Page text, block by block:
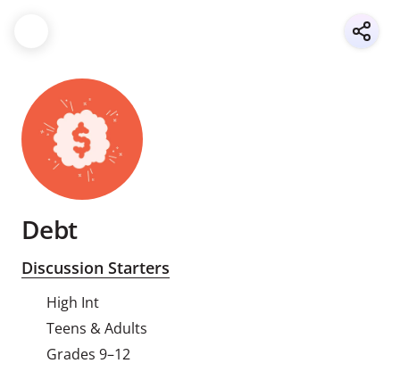
Debt
Discussion Starters
High Int
Teens & Adults
Grades 9–12